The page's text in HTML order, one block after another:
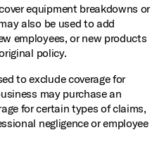
equipment breakdowns or
also be used to add
employees, or new products
policy.
to exclude coverage for
may purchase an
for certain types of claims,
negligence or employee